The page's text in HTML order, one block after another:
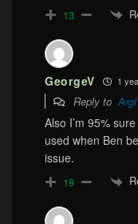
13
GeorgeV 1
Reply toArgl
Also I’m 95%
used when Ben
issue.
19